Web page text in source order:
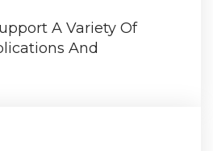
A Variety Of
And